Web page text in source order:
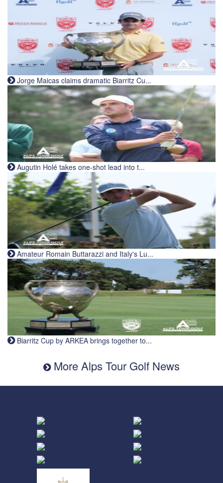
Jorge Maicas claims dramatic Biarritz Cu...
Augutin Holé takes one-shot lead into t...
Amateur Romain Buttarazzi and Italy's Lu...
Biarritz Cup by ARKEA brings together to...
More Alps Tour Golf News